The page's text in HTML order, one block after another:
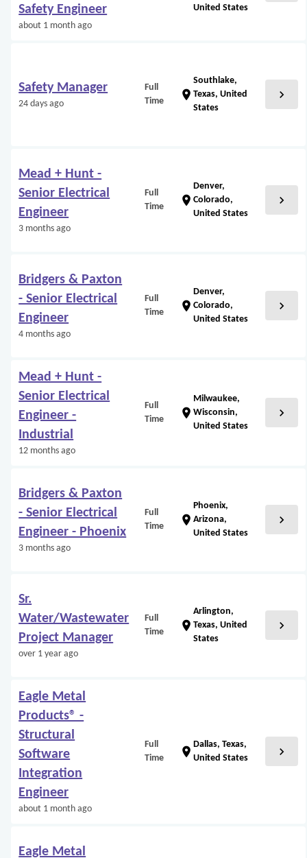
Safety Engineer
about 1 month ago
United States
Safety Manager
24 days ago
Full
Time
location_on
Southlake,
Texas, United
States
chevron_right
Mead + Hunt -
Senior Electrical
Engineer
3 months ago
Full
Time
location_on
Denver,
Colorado,
United States
chevron_right
Bridgers & Paxton
- Senior Electrical
Engineer
4 months ago
Full
Time
location_on
Denver,
Colorado,
United States
chevron_right
Mead + Hunt -
Senior Electrical
Engineer -
Industrial
12 months ago
Full
Time
location_on
Milwaukee,
Wisconsin,
United States
chevron_right
Bridgers & Paxton
- Senior Electrical
Engineer - Phoenix
3 months ago
Full
Time
location_on
Phoenix,
Arizona,
United States
chevron_right
Sr.
Water/Wastewater
Project Manager
over 1 year ago
Full
Time
location_on
Arlington,
Texas, United
States
chevron_right
Eagle Metal
Products® -
Structural
Software
Integration
Engineer
about 1 month ago
Full
Time
location_on
Dallas, Texas,
United States
chevron_right
Eagle Metal